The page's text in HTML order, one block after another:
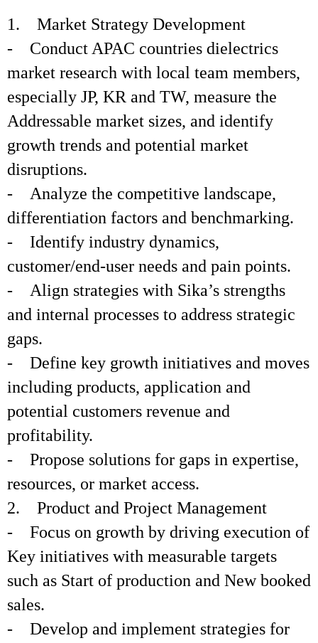
1. Market Strategy Development
- Conduct APAC countries dielectrics
market research with local team members,
especially JP, KR and TW, measure the
Addressable market sizes, and identify
growth trends and potential market
disruptions.
- Analyze the competitive landscape,
differentiation factors and benchmarking.
- Identify industry dynamics,
customer/end-user needs and pain points.
- Align strategies with Sika’s strengths
and internal processes to address strategic
gaps.
- Define key growth initiatives and moves
including products, application and
potential customers revenue and
profitability.
- Propose solutions for gaps in expertise,
resources, or market access.
2. Product and Project Management
- Focus on growth by driving execution of
Key initiatives with measurable targets
such as Start of production and New booked
sales.
- Develop and implement strategies for